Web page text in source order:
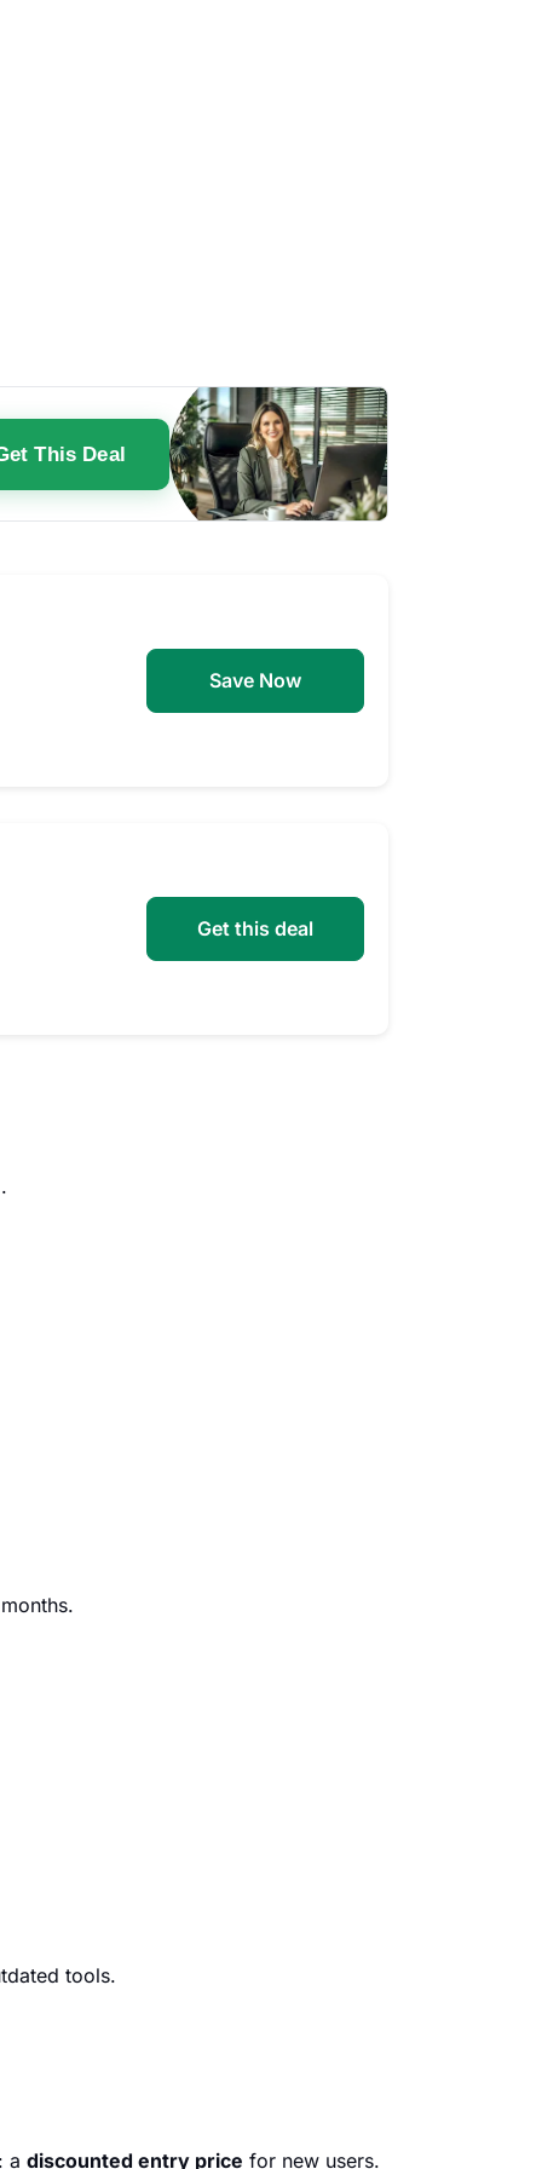
This Deal
Save Now
Get this deal
.
tools.
a discounted entry price for new users.